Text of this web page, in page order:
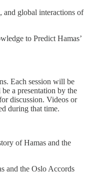
global interactions of
to Predict Hamas’
Each session will be
a presentation by the
discussion. Videos or
during that time.
of Hamas and the
and the Oslo Accords